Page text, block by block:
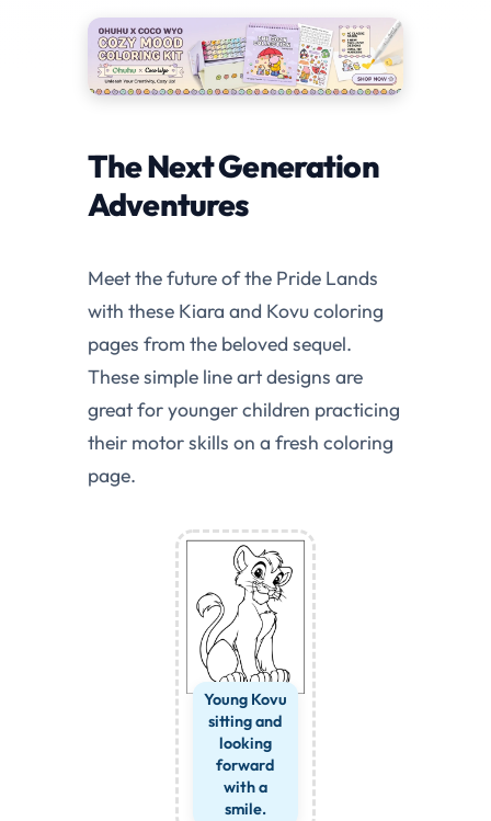
The Next Generation
Adventures
Meet the future of the Pride Lands
with these Kiara and Kovu coloring
pages from the beloved sequel.
These simple line art designs are
great for younger children practicing
their motor skills on a fresh coloring
page.
Young Kovu
sitting and
looking
forward
with a
smile.